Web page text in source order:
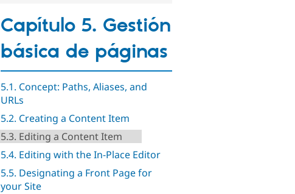
Capítulo 5. Gestión
básica de páginas
5.1. Concept: Paths, Aliases, and
URLs
5.2. Creating a Content Item
5.3. Editing a Content Item
5.4. Editing with the In-Place Editor
5.5. Designating a Front Page for
your Site